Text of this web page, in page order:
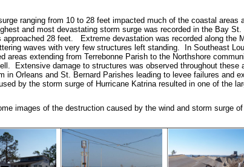
ranging from 10 to 28 feet impacted much of the coastal areas
and most devastating storm surge was recorded in the Bay
approached 28 feet. Extreme devastation was recorded along the
waves with very few structures left standing. In Southeast
areas extending from Terrebonne Parish to the Northshore
Extensive damage to structures was observed throughout
in Orleans and St. Bernard Parishes leading to levee failures and
by the storm surge of Hurricane Katrina resulted in one of the
images of the destruction caused by the wind and storm surge